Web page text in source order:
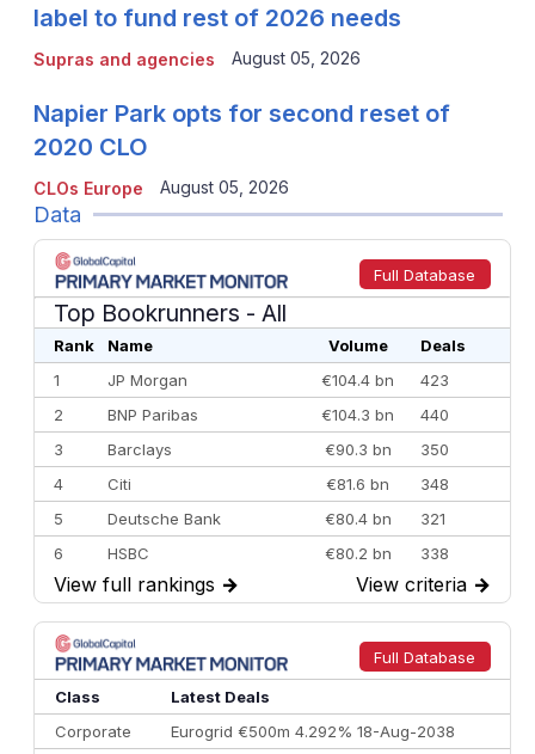
Supras and agencies
label to fund rest of 2026 needs
August 05, 2026
CLOs Europe
Napier Park opts for second reset of
2020 CLO
August 05, 2026
Data
Full Database
Top Bookrunners - All
Rank Name Volume
Deals
1
JP Morgan €104.4 bn
423
2
BNP Paribas €104.3 bn
440
3
Barclays €90.3 bn
350
4
Citi €81.6 bn
348
5
Deutsche Bank €80.4 bn
321
6
HSBC €80.2 bn
338
7
BofA Securities €77.4 bn
301
8
Goldman Sachs €73.3 bn
262
9
Credit Agricole CIB €66.1 bn
322
10
Morgan Stanley
View full rankings → View criteria →
Full Database
Class
Latest Deals
Corporate
Eurogrid €500m 4.292% 18-Aug-2038